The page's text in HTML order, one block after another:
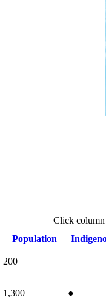
Click column
Population
200
1,300 ●